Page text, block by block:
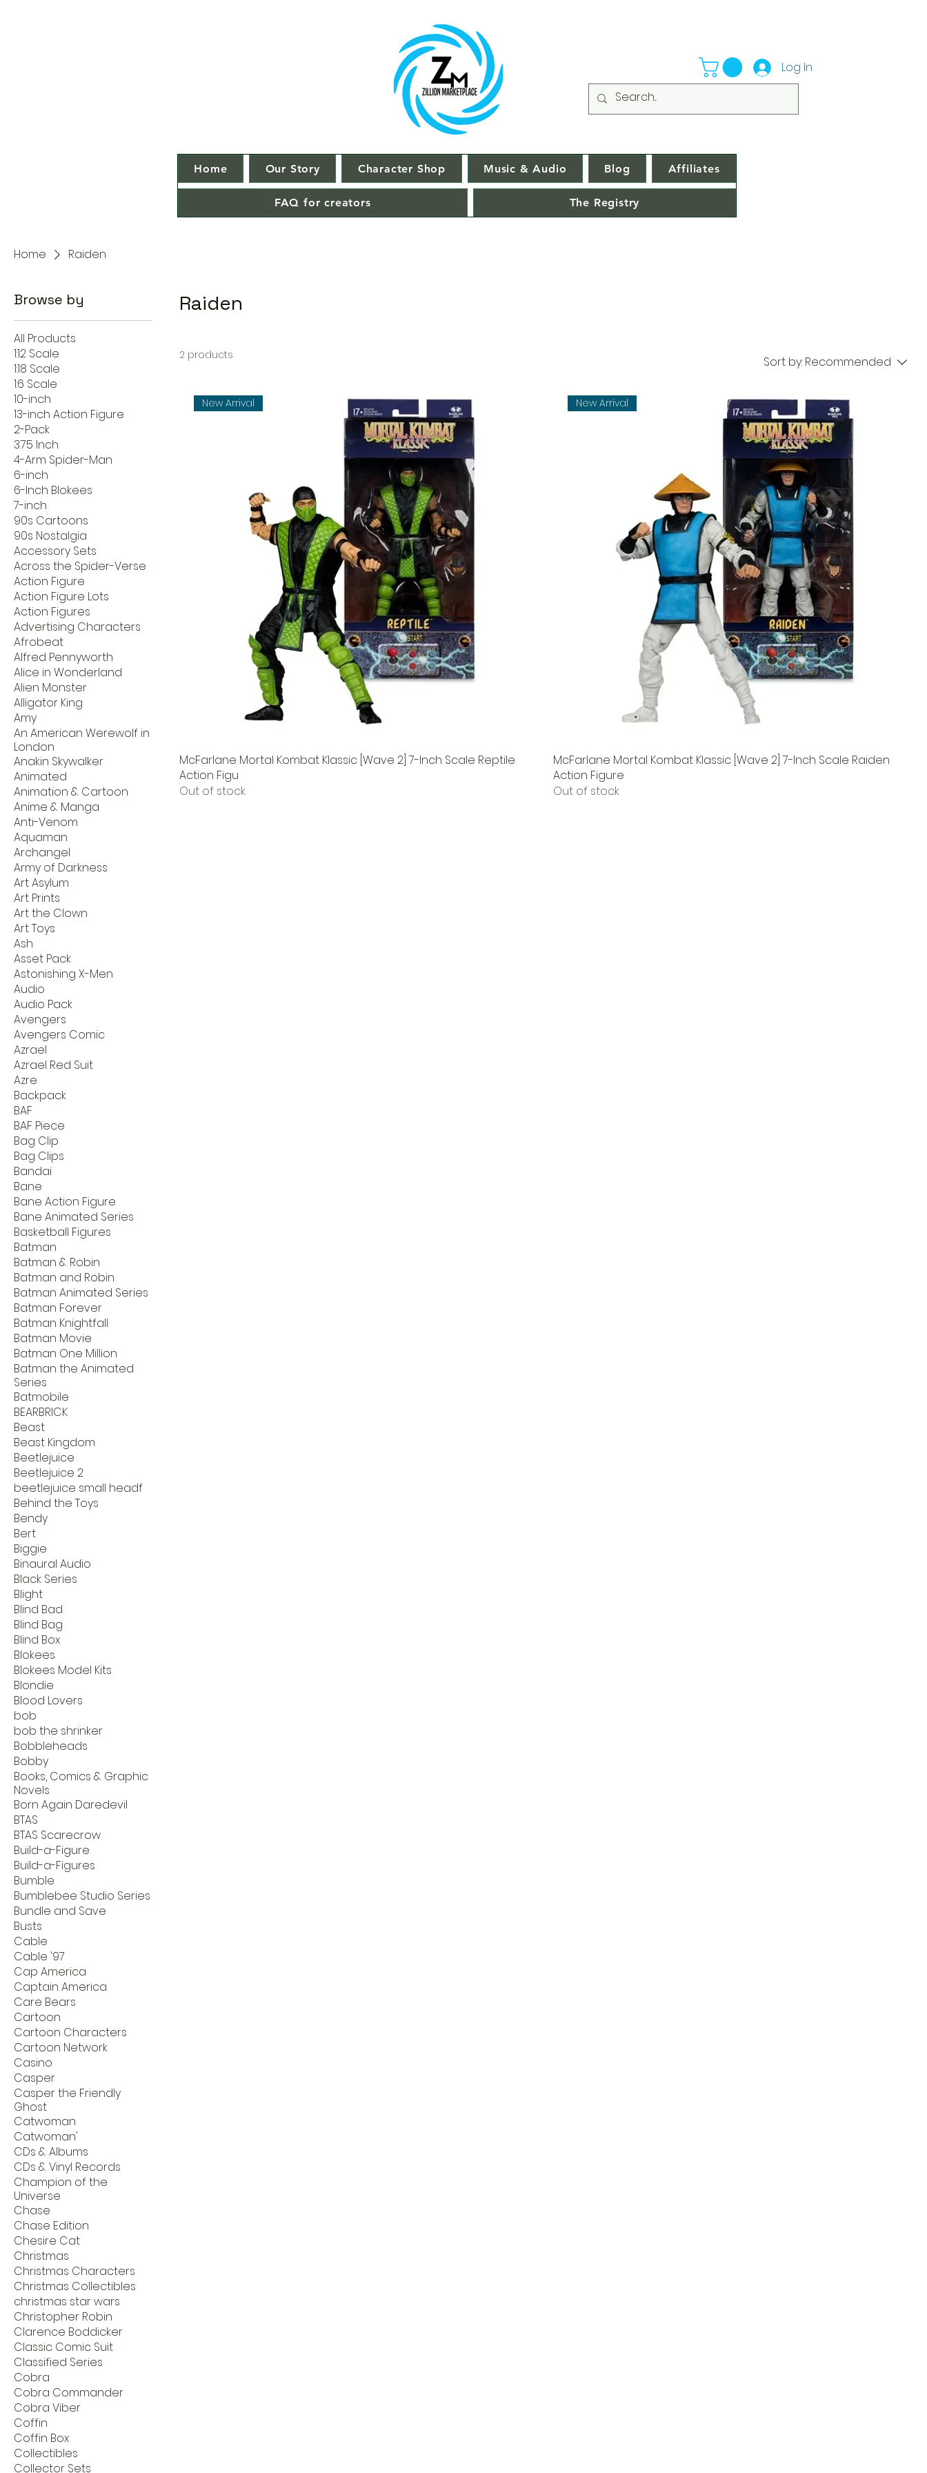
Log In
Home Our Story Character Shop Music & Audio Blog Affiliates
FAQ for creators The Registry
Home Raiden
Browse by
All Products
1:12 Scale
1:18 Scale
1:6 Scale
10-inch
13-inch Action Figure
2-Pack
3.75 Inch
4-Arm Spider-Man
6-inch
6-Inch Blokees
7-inch
90s Cartoons
90s Nostalgia
Accessory Sets
Across the Spider-Verse
Action Figure
Action Figure Lots
Action Figures
Advertising Characters
Afrobeat
Alfred Pennyworth
Alice in Wonderland
Alien Monster
Alligator King
Amy
An American Werewolf in
London
Anakin Skywalker
Animated
Animation & Cartoon
Anime & Manga
Anti-Venom
Aquaman
Archangel
Army of Darkness
Art Asylum
Art Prints
Art the Clown
Art Toys
Ash
Asset Pack
Astonishing X-Men
Audio
Audio Pack
Avengers
Avengers Comic
Azrael
Azrael Red Suit
Azre
Backpack
BAF
BAF Piece
Bag Clip
Bag Clips
Bandai
Bane
Bane Action Figure
Bane Animated Series
Basketball Figures
Batman
Batman & Robin
Batman and Robin
Batman Animated Series
Batman Forever
Batman Knightfall
Batman Movie
Batman One Million
Batman the Animated
Series
Batmobile
BEARBRICK
Beast
Beast Kingdom
Beetlejuice
Beetlejuice 2
beetlejuice small headf
Behind the Toys
Bendy
Bert
Biggie
Binaural Audio
Black Series
Blight
Blind Bad
Blind Bag
Blind Box
Blokees
Blokees Model Kits
Blondie
Blood Lovers
bob
bob the shrinker
Bobbleheads
Bobby
Books, Comics & Graphic
Novels
Born Again Daredevil
BTAS
BTAS Scarecrow
Build-a-Figure
Build-a-Figures
Bumble
Bumblebee Studio Series
Bundle and Save
Busts
Cable
Cable '97
Cap America
Captain America
Care Bears
Cartoon
Cartoon Characters
Cartoon Network
Casino
Casper
Casper the Friendly
Ghost
Catwoman
Catwoman'
CDs & Albums
CDs & Vinyl Records
Champion of the
Universe
Chase
Chase Edition
Chesire Cat
Christmas
Christmas Characters
Christmas Collectibles
christmas star wars
Christopher Robin
Clarence Boddicker
Classic Comic Suit
Classified Series
Cobra
Cobra Commander
Cobra Viber
Coffin
Coffin Box
Collectibles
Collector Sets
Raiden
2 products Sort by: Recommended
New Arrival
McFarlane Mortal Kombat Klassic [Wave 2] 7-Inch Scale Reptile
Action Figu
Out of stock
New Arrival
McFarlane Mortal Kombat Klassic [Wave 2] 7-Inch Scale Raiden
Action Figure
Out of stock